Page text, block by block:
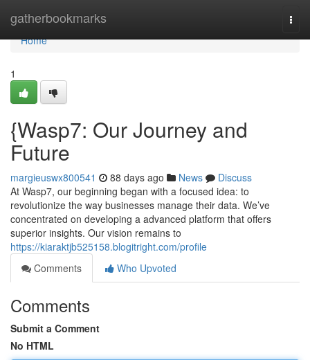
gatherbookmarks
Home
Home
1
{Wasp7: Our Journey and
Future
margieuswx800541 88 days ago News
Discuss
At Wasp7, our beginning began with a focused idea: to
revolutionize the way businesses manage their data. We’ve
concentrated on developing a advanced platform that offers
superior insights. Our vision remains to
https://kiaraktjb525158.blogitright.com/profile
Comments
Who Upvoted
Comments
Submit a Comment
No HTML